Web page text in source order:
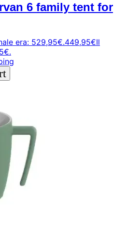
6 family tent for
era: 529,95€.449,95€Il